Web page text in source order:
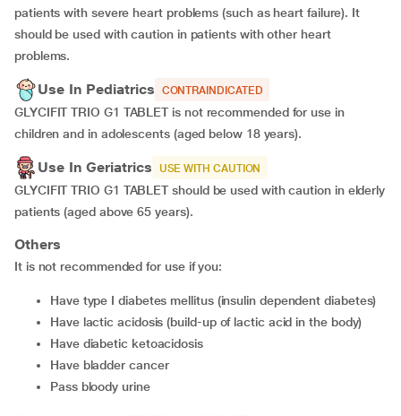
patients with severe heart problems (such as heart failure). It
should be used with caution in patients with other heart
problems.
Use In Pediatrics CONTRAINDICATED
GLYCIFIT TRIO G1 TABLET is not recommended for use in
children and in adolescents (aged below 18 years).
Use In Geriatrics USE WITH CAUTION
GLYCIFIT TRIO G1 TABLET should be used with caution in elderly
patients (aged above 65 years).
Others
It is not recommended for use if you:
have type I diabetes mellitus (insulin dependent diabetes)
have lactic acidosis (build-up of lactic acid in the body)
have diabetic ketoacidosis
have bladder cancer
pass bloody urine